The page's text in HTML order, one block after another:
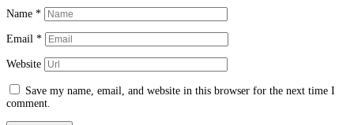
Name *
Email *
Website
Save my name, email, and website in this browser for the next time I
comment.